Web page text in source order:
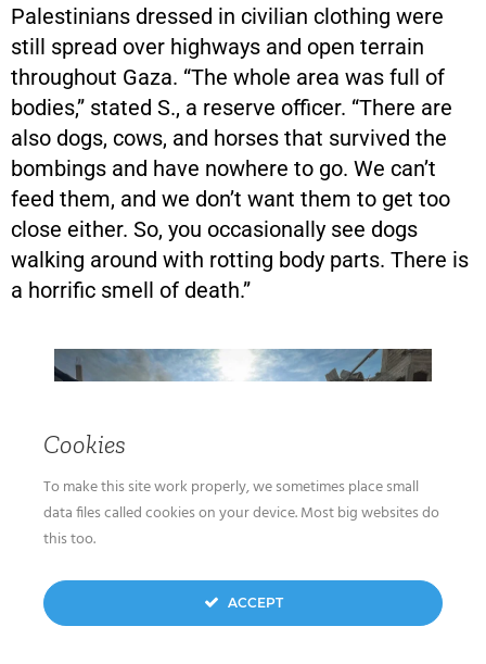
Palestinians dressed in civilian clothing were
still spread over highways and open terrain
throughout Gaza. “The whole area was full of
bodies,” stated S., a reserve officer. “There are
also dogs, cows, and horses that survived the
bombings and have nowhere to go. We can’t
feed them, and we don’t want them to get too
close either. So, you occasionally see dogs
walking around with rotting body parts. There is
a horrific smell of death.”
Rubbles of houses destroyed by Israeli airstrikes
Cookies
To make this site work properly, we sometimes place small
data files called cookies on your device. Most big websites do
this too.
ACCEPT